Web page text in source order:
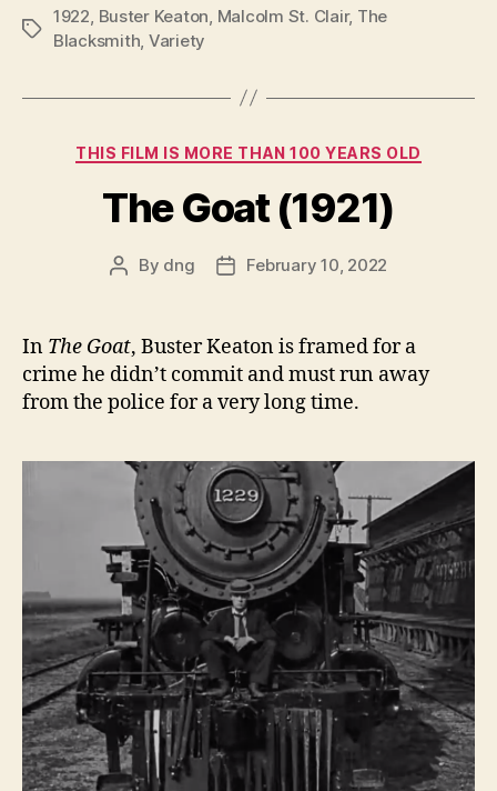
Tags
1922 Buster Keaton Malcolm St. Clair, The
Blacksmith Variety
Categories
THIS FILM IS MORE THAN 100 YEARS OLD
The Goat (1921)
Post
By dng
PostFebruary 10, 2022
In The Goat, Buster Keaton is framed for a
crime he didn’t commit and must run away
from the police for a very long time.